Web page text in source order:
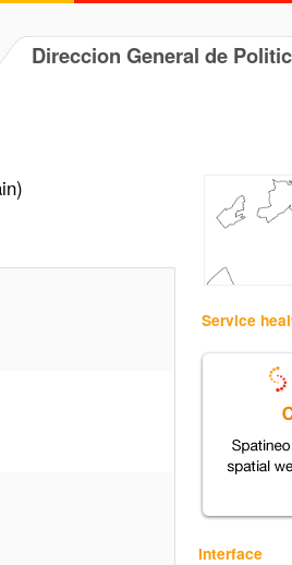
Direccion General de
Service
Interface